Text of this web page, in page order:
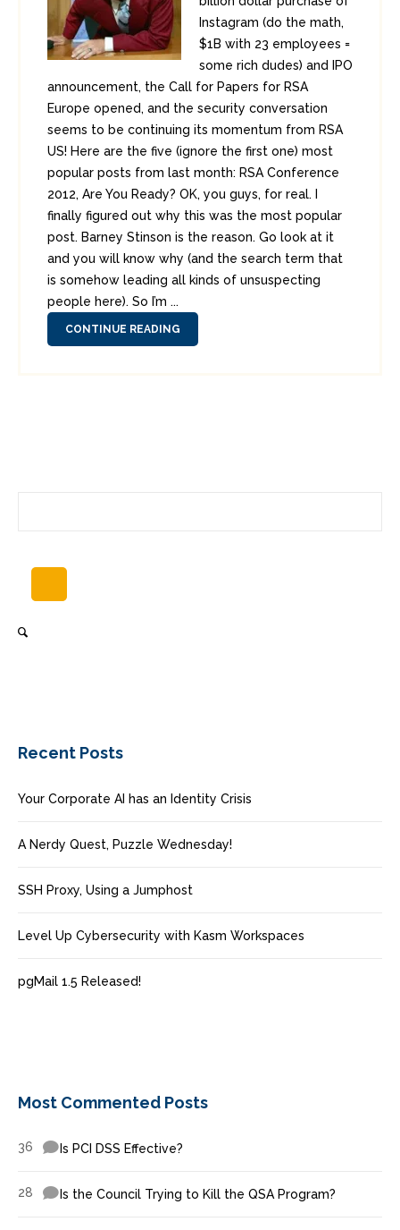
Instagram (do the math,
$1B with 23 employees =
some rich dudes) and IPO
announcement, the Call for Papers for RSA
Europe opened, and the security conversation
seems to be continuing its momentum from RSA
US! Here are the five (ignore the first one) most
popular posts from last month: RSA Conference
2012, Are You Ready? OK, you guys, for real. I
finally figured out why this was the most popular
post. Barney Stinson is the reason. Go look at it
and you will know why (and the search term that
is somehow leading all kinds of unsuspecting
people here). So I’m ...
CONTINUE READING
Recent Posts
Your Corporate AI has an Identity Crisis
A Nerdy Quest, Puzzle Wednesday!
SSH Proxy, Using a Jumphost
Level Up Cybersecurity with Kasm Workspaces
pgMail 1.5 Released!
Most Commented Posts
36 Is PCI DSS Effective?
28 Is the Council Trying to Kill the QSA Program?